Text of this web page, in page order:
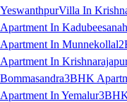
YeswanthpurVilla In
Apartment In
Apartment In Munnekollal
Apartment In
Bommasandra3BHK
Apartment In Yemalur